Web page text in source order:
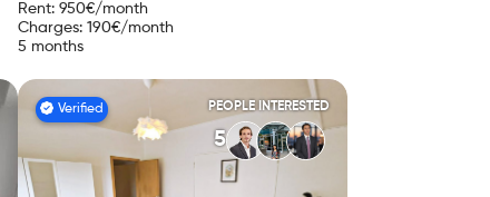
Rent: 950€/month
Charges: 190€/month
5 months
Verified PEOPLE INTERESTED
5